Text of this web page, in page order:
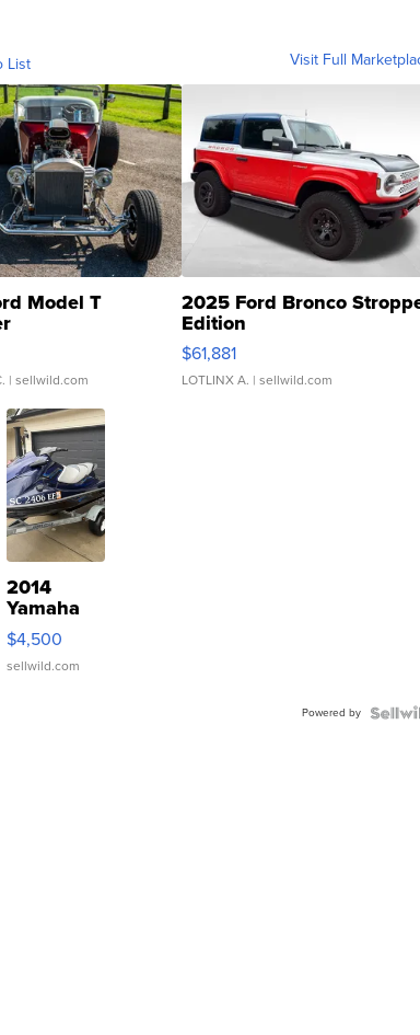
List Visit Full
Model T
| sellwild.com
2025 Ford Bronco
Edition
$61,881
LOTLINX A. | sellwild.com
2014
Yamaha
VX Deluxe
$4,500
sellwild.com
Powered by